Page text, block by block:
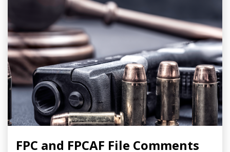
FPC and FPCAF File Comments